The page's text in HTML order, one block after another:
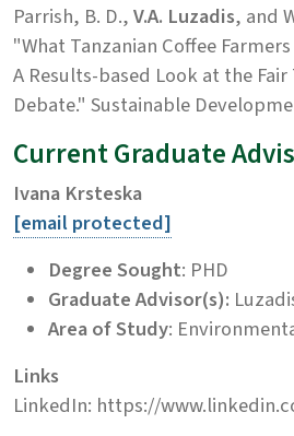
Parrish, B. D.,V.A. Luzadis, and
"What Tanzanian Coffee
A Results-based Look at the
Debate." Sustainable
Current Graduate
Ivana Krsteska
[email protected]
Degree Sought: PHD
Graduate Advisor(s):
Area of Study:
Links
LinkedIn: https://